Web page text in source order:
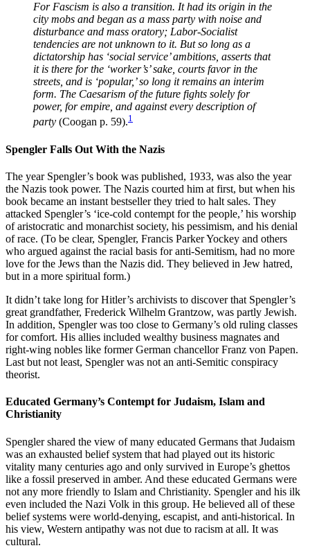
For Fascism is also a transition. It had its origin in the
city mobs and began as a mass party with noise and
disturbance and mass oratory; Labor-Socialist
tendencies are not unknown to it. But so long as a
dictatorship has ‘social service’ ambitions, asserts that
it is there for the ‘worker’s’ sake, courts favor in the
streets, and is ‘popular,’ so long it remains an interim
form. The Caesarism of the future fights solely for
power, for empire, and against every description of
party (Coogan p. 59).1
Spengler Falls Out With the Nazis
The year Spengler’s book was published, 1933, was also the year
the Nazis took power. The Nazis courted him at first, but when his
book became an instant bestseller they tried to halt sales. They
attacked Spengler’s ‘ice-cold contempt for the people,’ his worship
of aristocratic and monarchist society, his pessimism, and his denial
of race. (To be clear, Spengler, Francis Parker Yockey and others
who argued against the racial basis for anti-Semitism, had no more
love for the Jews than the Nazis did. They believed in Jew hatred,
but in a more spiritual form.)
It didn’t take long for Hitler’s archivists to discover that Spengler’s
great grandfather, Frederick Wilhelm Grantzow, was partly Jewish.
In addition, Spengler was too close to Germany’s old ruling classes
for comfort. His allies included wealthy business magnates and
right-wing nobles like former German chancellor Franz von Papen.
Last but not least, Spengler was not an anti-Semitic conspiracy
theorist.
Educated Germany’s Contempt for Judaism, Islam and
Christianity
Spengler shared the view of many educated Germans that Judaism
was an exhausted belief system that had played out its historic
vitality many centuries ago and only survived in Europe’s ghettos
like a fossil preserved in amber. And these educated Germans were
not any more friendly to Islam and Christianity. Spengler and his ilk
even included the Nazi Volk in this group. He believed all of these
belief systems were world-denying, escapist, and anti-historical. In
his view, Western antipathy was not due to racism at all. It was
cultural.